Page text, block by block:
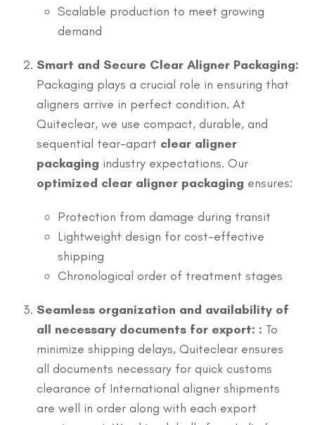
Scalable production to meet growing
demand
Smart and Secure Clear Aligner Packaging:
Packaging plays a crucial role in ensuring that
aligners arrive in perfect condition. At
Quiteclear, we use compact, durable, and
sequential tear-apart clear aligner
packaging industry expectations. Our
optimized clear aligner packaging ensures:
Protection from damage during transit
Lightweight design for cost-effective
shipping
Chronological order of treatment stages
Seamless organization and availability of
all necessary documents for export: : To
minimize shipping delays, Quiteclear ensures
all documents necessary for quick customs
clearance of International aligner shipments
are well in order along with each export